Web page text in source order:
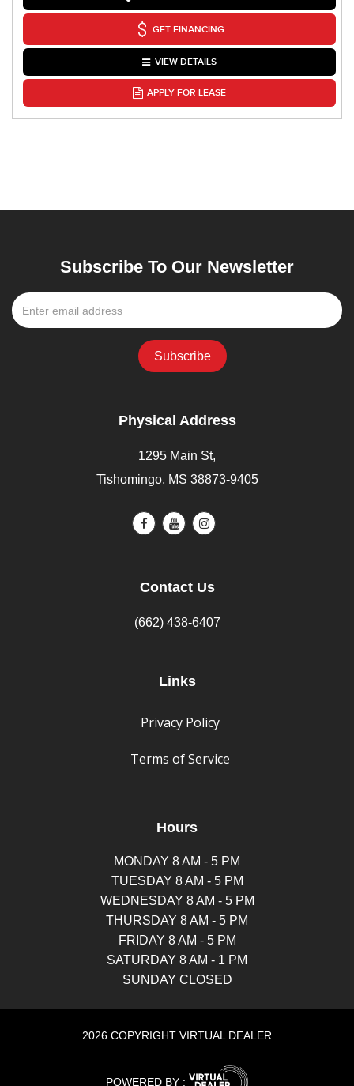
GET FINANCING
VIEW DETAILS
APPLY FOR LEASE
Subscribe To Our Newsletter
Physical Address
1295 Main St,
Tishomingo, MS 38873-9405
Contact Us
(662) 438-6407
Links
Privacy Policy
Terms of Service
Hours
MONDAY 8 AM - 5 PM
TUESDAY 8 AM - 5 PM
WEDNESDAY 8 AM - 5 PM
THURSDAY 8 AM - 5 PM
FRIDAY 8 AM - 5 PM
SATURDAY 8 AM - 1 PM
SUNDAY CLOSED
2026 COPYRIGHT VIRTUAL DEALER
POWERED BY :